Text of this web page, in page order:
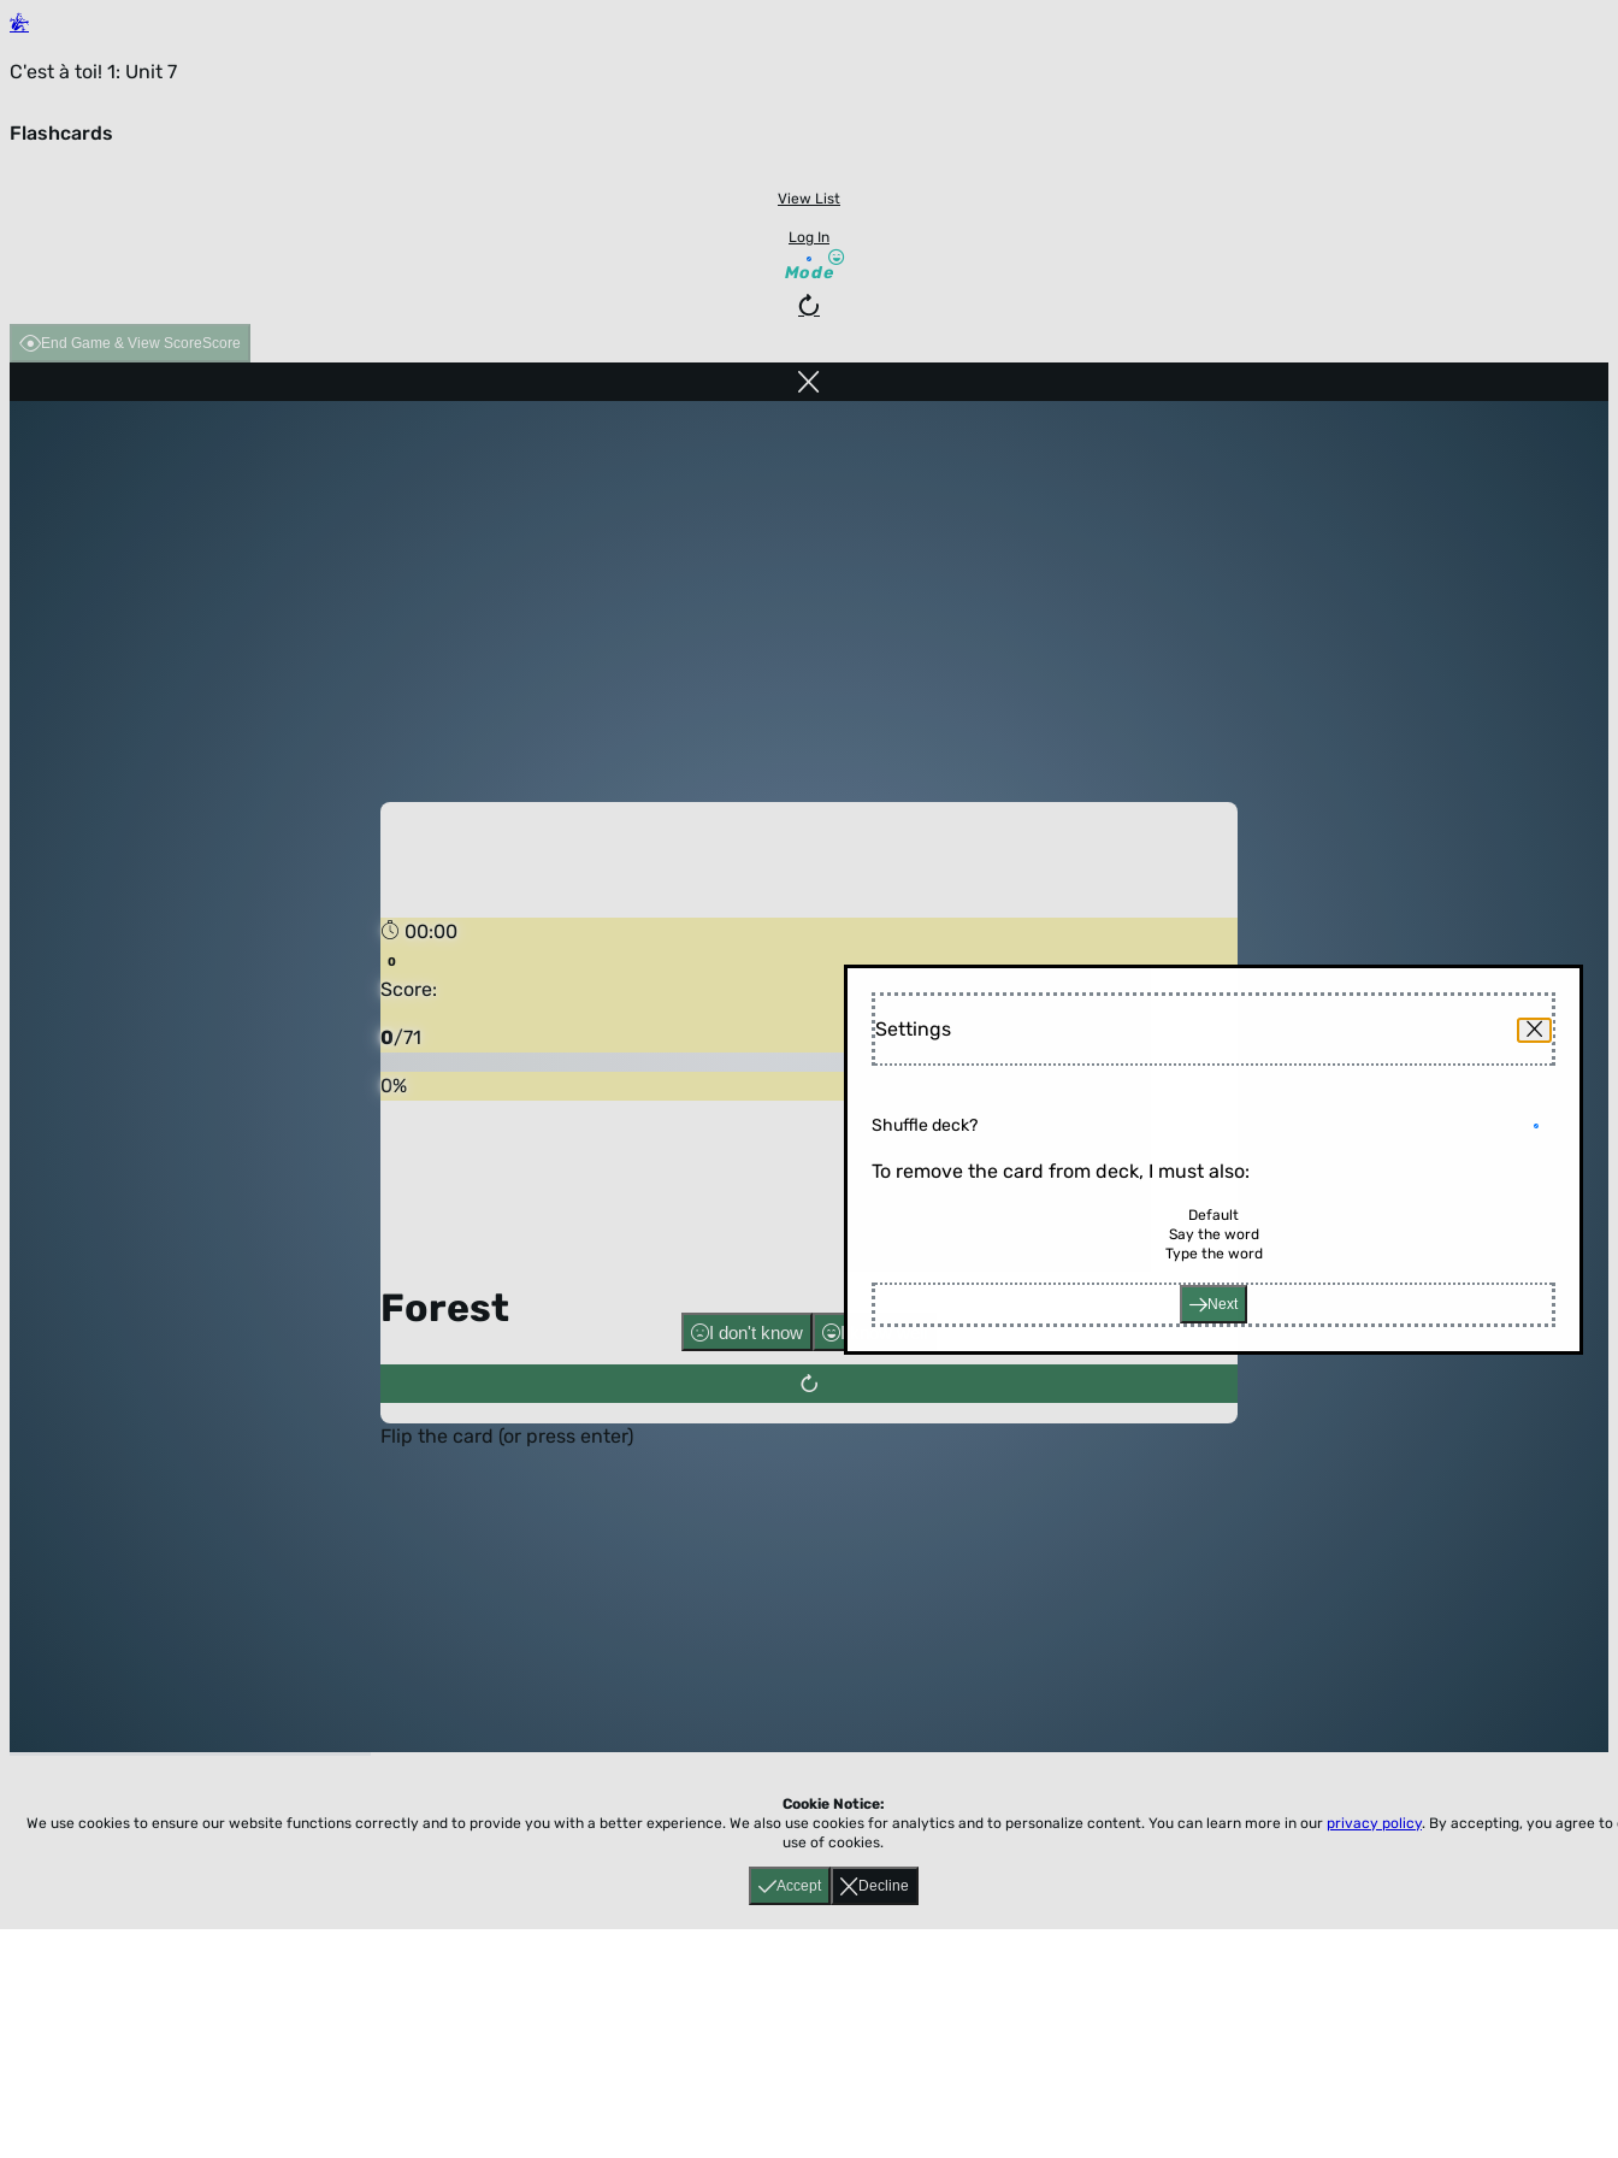
C'est à toi! 1: Unit 7
Flashcards
View List
Log In
Mode
End Game & View ScoreScore
00:00
Score:
0/71
0%
Forest
Flip the card (or press enter)
Flip the card (or press enter)
I don't know I know well
Settings
Shuffle deck?
To remove the card from deck, I must also:
Default
Say the word
Type the word
Next
Accept Decline
Cookie Notice:
We use cookies to ensure our website functions correctly and to provide you with a better experience. We also use cookies for analytics and to personalize content. You can learn more in our privacy policy. By accepting, you agree to
use of cookies.